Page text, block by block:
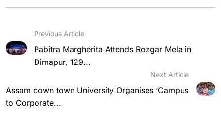
Previous Article
Pabitra Margherita Attends Rozgar Mela in
Dimapur, 129...
Next Article
Assam down town University Organises ‘Campus
to Corporate...